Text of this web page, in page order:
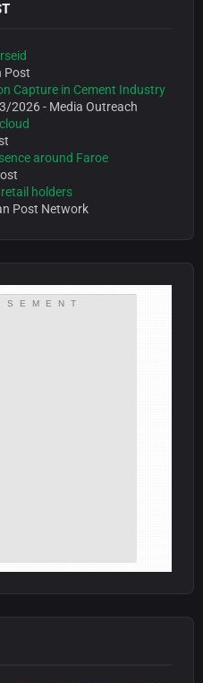
Post
Capture in Cement Industry
2026- Media Outreach
around Faroe
holders
Post Network